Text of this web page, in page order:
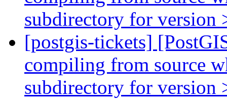
subdirectory for version
[postgis-tickets]
compiling from source
subdirectory for version